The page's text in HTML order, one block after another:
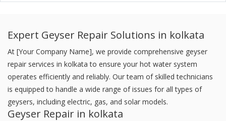
Expert Geyser Repair Solutions in kolkata
At [Your Company Name], we provide comprehensive geyser
repair services in kolkata to ensure your hot water system
operates efficiently and reliably. Our team of skilled technicians
is equipped to handle a wide range of issues for all types of
geysers, including electric, gas, and solar models.
Geyser Repair in kolkata